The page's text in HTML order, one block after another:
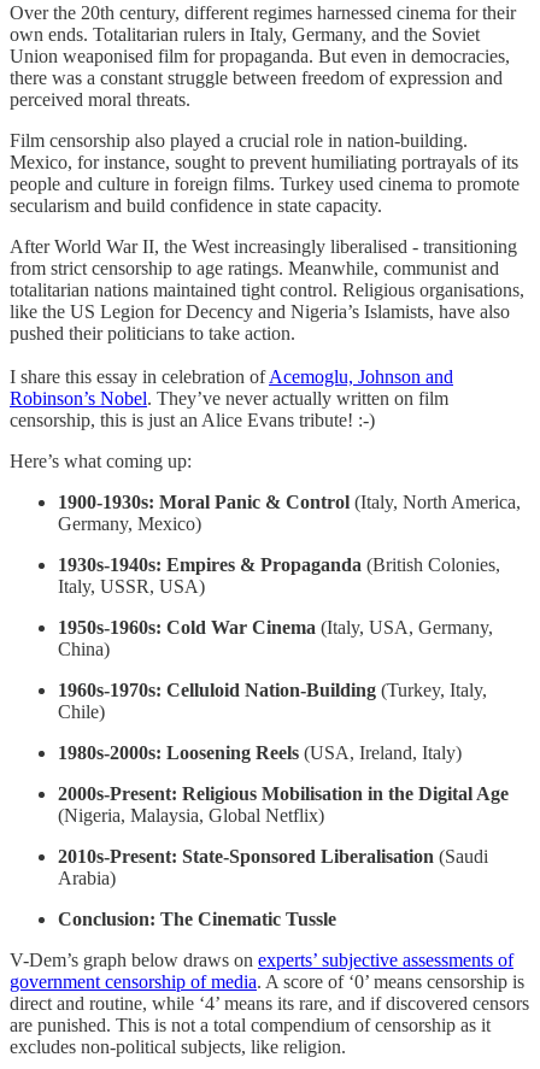
Over the 20th century, different regimes harnessed cinema for their
own ends. Totalitarian rulers in Italy, Germany, and the Soviet
Union weaponised film for propaganda. But even in democracies,
there was a constant struggle between freedom of expression and
perceived moral threats.
Film censorship also played a crucial role in nation-building.
Mexico, for instance, sought to prevent humiliating portrayals of its
people and culture in foreign films. Turkey used cinema to promote
secularism and build confidence in state capacity.
After World War II, the West increasingly liberalised - transitioning
from strict censorship to age ratings. Meanwhile, communist and
totalitarian nations maintained tight control. Religious organisations,
like the US Legion for Decency and Nigeria’s Islamists, have also
pushed their politicians to take action.
I share this essay in celebration ofAcemoglu, Johnson and
Robinson’s Nobel. They’ve never actually written on film
censorship, this is just an Alice Evans tribute! :-)
Here’s what coming up:
1900-1930s: Moral Panic & Control (Italy, North America,
Germany, Mexico)
1930s-1940s: Empires & Propaganda (British Colonies,
Italy, USSR, USA)
1950s-1960s: Cold War Cinema (Italy, USA, Germany,
China)
1960s-1970s: Celluloid Nation-Building (Turkey, Italy,
Chile)
1980s-2000s: Loosening Reels (USA, Ireland, Italy)
2000s-Present: Religious Mobilisation in the Digital Age
(Nigeria, Malaysia, Global Netflix)
2010s-Present: State-Sponsored Liberalisation (Saudi
Arabia)
Conclusion: The Cinematic Tussle
V-Dem’s graph below draws on experts’ subjective assessments of
government censorship of media. A score of ‘0’ means censorship is
direct and routine, while ‘4’ means its rare, and if discovered censors
are punished. This is not a total compendium of censorship as it
excludes non-political subjects, like religion.